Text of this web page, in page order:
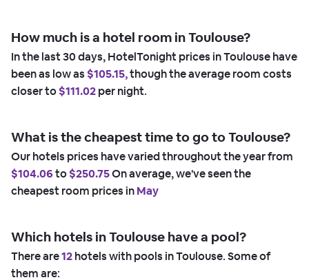
How much is a hotel room in Toulouse?
In the last 30 days, HotelTonight prices in Toulouse have
been as low as $105.15,though the average room costs
closer to$111.02per night.
What is the cheapest time to go to Toulouse?
Our hotels prices have varied throughout the year from
$104.06to$250.75On average, we've seen the
cheapest room prices inMay
Which hotels in Toulouse have a pool?
There are12hotels with pools in Toulouse. Some of
them are: